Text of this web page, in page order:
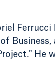
Ferrucci
Business,
He